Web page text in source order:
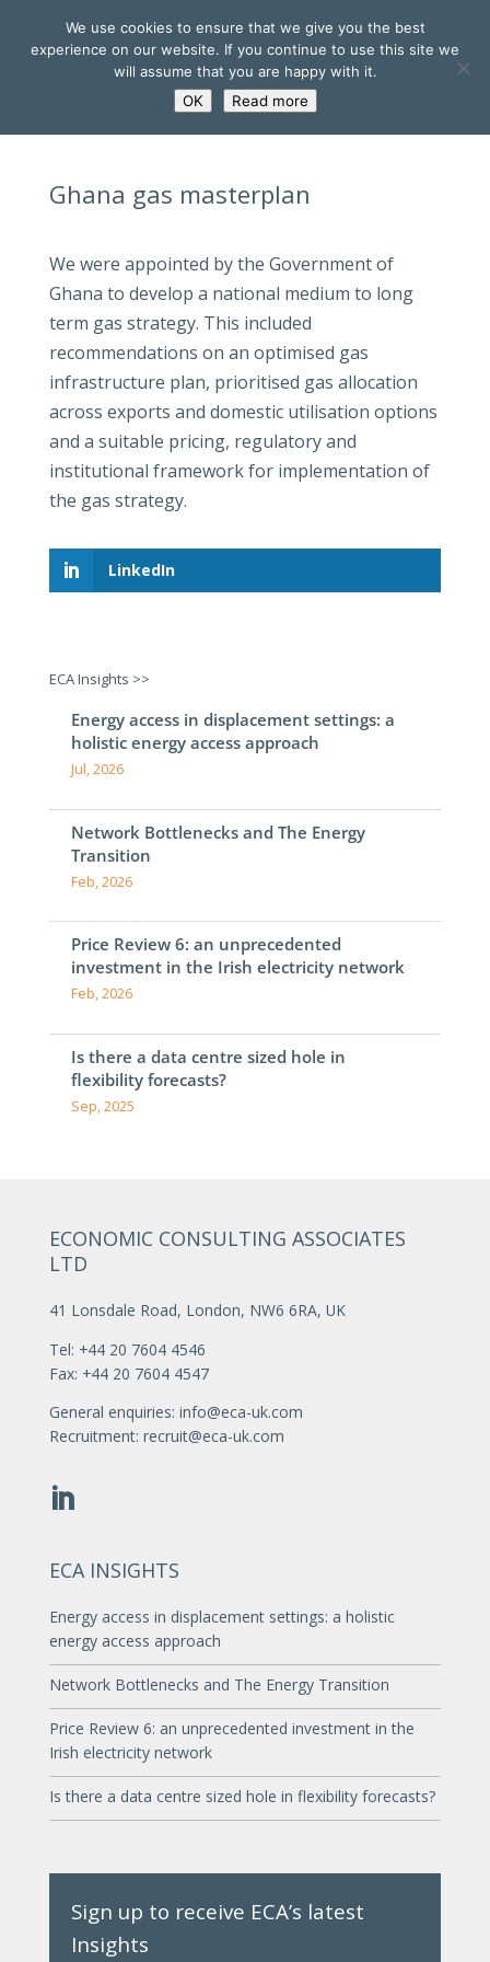
Ghana gas masterplan
We were appointed by the Government of
Ghana to develop a national medium to long
term gas strategy. This included
recommendations on an optimised gas
infrastructure plan, prioritised gas allocation
across exports and domestic utilisation options
and a suitable pricing, regulatory and
institutional framework for implementation of
the gas strategy.
LinkedIn
ECA Insights >>
Energy access in displacement settings: a
holistic energy access approach
Jul, 2026
Network Bottlenecks and The Energy
Transition
Feb, 2026
Price Review 6: an unprecedented
investment in the Irish electricity network
Feb, 2026
Is there a data centre sized hole in
flexibility forecasts?
Sep, 2025
ECONOMIC CONSULTING ASSOCIATES
LTD
41 Lonsdale Road, London, NW6 6RA, UK
Tel: +44 20 7604 4546
Fax: +44 20 7604 4547
General enquiries: info@eca-uk.com
Recruitment: recruit@eca-uk.com
ECA INSIGHTS
Energy access in displacement settings: a holistic
energy access approach
Network Bottlenecks and The Energy Transition
Price Review 6: an unprecedented investment in the
Irish electricity network
Is there a data centre sized hole in flexibility forecasts?
Sign up to receive ECA’s latest
Insights
We use cookies to ensure that we give you the best
experience on our website. If you continue to use this site we
will assume that you are happy with it.
OK
Read more